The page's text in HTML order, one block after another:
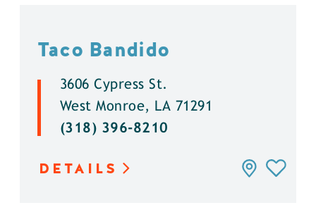
Taco Bandido
3606 Cypress St.
West Monroe, LA 71291
(318) 396-8210
DETAILS